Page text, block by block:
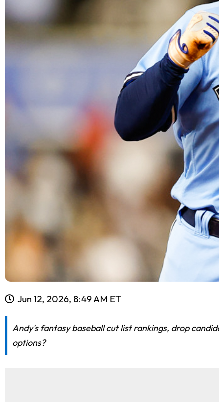
Jun 12, 2026, 8:49 AM ET
Andy's fantasy baseball cut list rankings, drop
options?